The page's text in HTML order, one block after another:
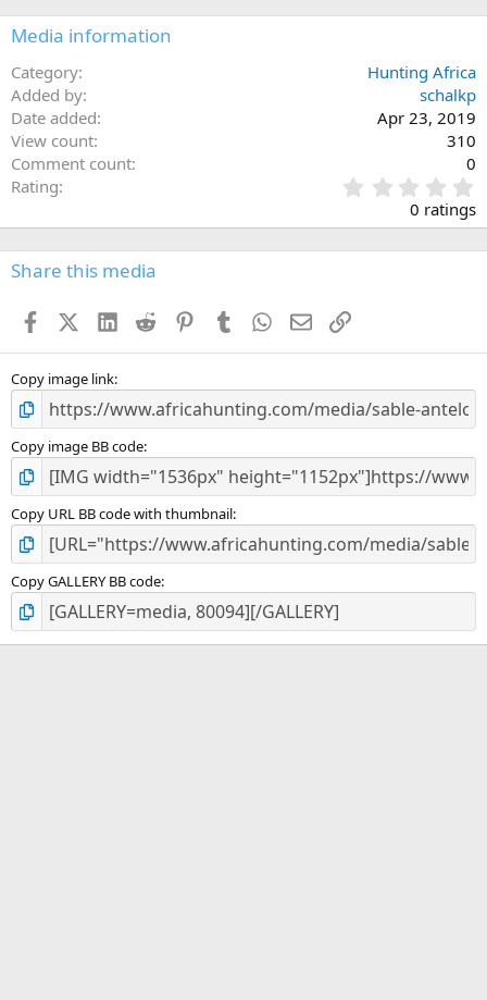
Media information
Category
Hunting Africa
Added by
schalkp
Date added
Apr 23, 2019
View count
310
Comment count
0
Rating
.
0
0
s
0 ratings
Share this media
FacebookX (Twitter)
LinkedIn
Reddit PinterestTumblr WhatsApp
EmailLink
Copy image link
Copy image BB code
Copy URL BB code with thumbnail
Copy GALLERY BB code